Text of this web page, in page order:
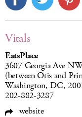
Vitals
EatsPlace
3607 Georgia Ave
(between Otis and
Washington, DC,
202-882-3287
website